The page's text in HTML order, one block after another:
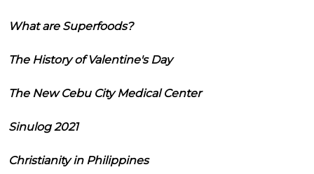
What are Superfoods?
The History of Valentine's Day
The New Cebu City Medical Center
Sinulog 2021
Christianity in Philippines